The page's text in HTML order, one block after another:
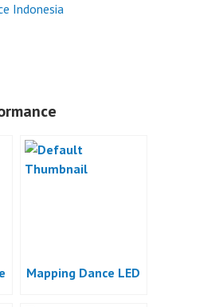
Indonesia
Mapping Dance LED